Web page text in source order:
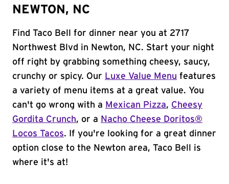
NEWTON, NC
Find Taco Bell for dinner near you at 2717
Northwest Blvd in Newton, NC. Start your night
off right by grabbing something cheesy, saucy,
crunchy or spicy. Our Luxe Value Menu features
a variety of menu items at a great value. You
can't go wrong with a Mexican Pizza, Cheesy
Gordita Crunch, or a Nacho Cheese Doritos®
Locos Tacos. If you're looking for a great dinner
option close to the Newton area, Taco Bell is
where it's at!